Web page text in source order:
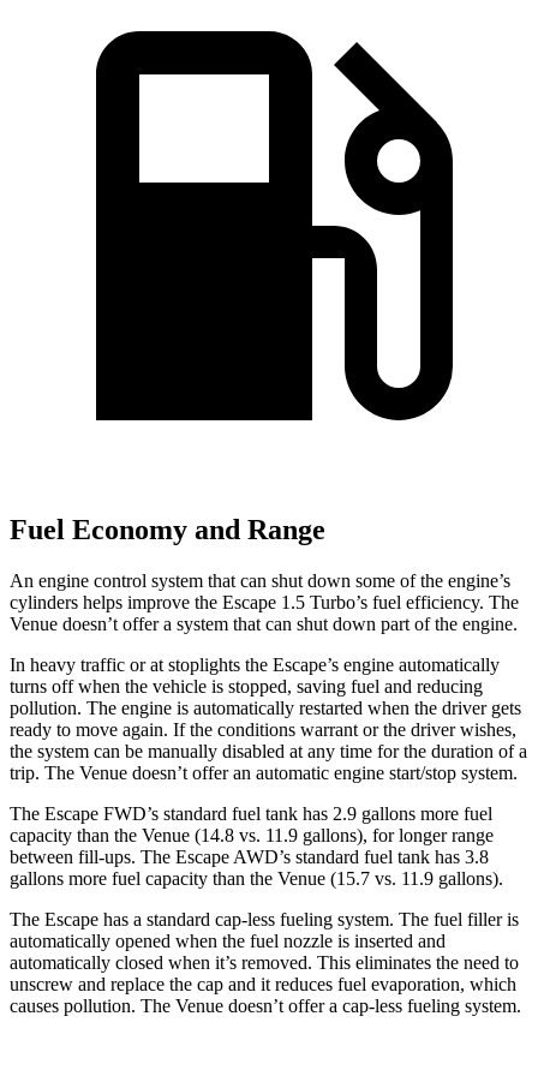
Fuel Economy and Range
An engine control system that can shut down some of the engine’s
cylinders helps improve the Escape 1.5 Turbo’s fuel efficiency. The
Venue doesn’t offer a system that can shut down part of the engine.
In heavy traffic or at stoplights the Escape’s engine automatically
turns off when the vehicle is stopped, saving fuel and reducing
pollution. The engine is automatically restarted when the driver gets
ready to move again. If the conditions warrant or the driver wishes,
the system can be manually disabled at any time for the duration of a
trip. The Venue doesn’t offer an automatic engine start/stop system.
The Escape FWD’s standard fuel tank has 2.9 gallons more fuel
capacity than the Venue (14.8 vs. 11.9 gallons), for longer range
between fill-ups. The Escape AWD’s standard fuel tank has 3.8
gallons more fuel capacity than the Venue (15.7 vs. 11.9 gallons).
The Escape has a standard cap-less fueling system. The fuel filler is
automatically opened when the fuel nozzle is inserted and
automatically closed when it’s removed. This eliminates the need to
unscrew and replace the cap and it reduces fuel evaporation, which
causes pollution. The Venue doesn’t offer a cap-less fueling system.